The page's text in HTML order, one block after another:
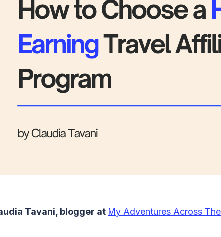
Tavani, blogger at My Adventures Across The